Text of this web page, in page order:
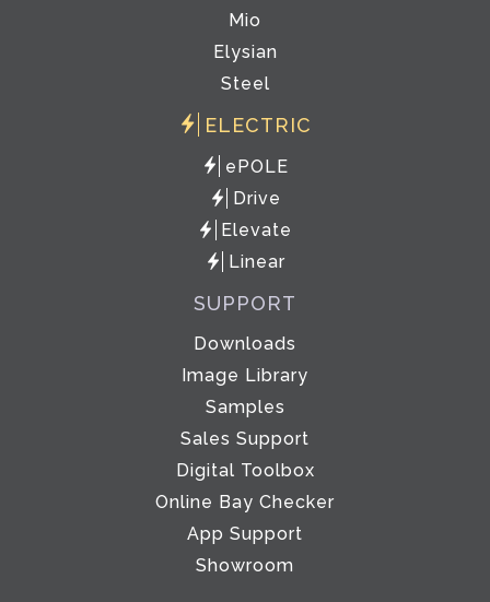
Mio
Elysian
Steel
ELECTRIC
ePOLE
Drive
Elevate
Linear
SUPPORT
Downloads
Image Library
Samples
Sales Support
Digital Toolbox
Online Bay Checker
App Support
Showroom